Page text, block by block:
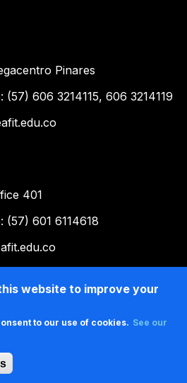
Pinares
606 3214115, 606 3214119
401
(57) 601 6114618
Rionegro
website to improve your
to our use of cookies. See our